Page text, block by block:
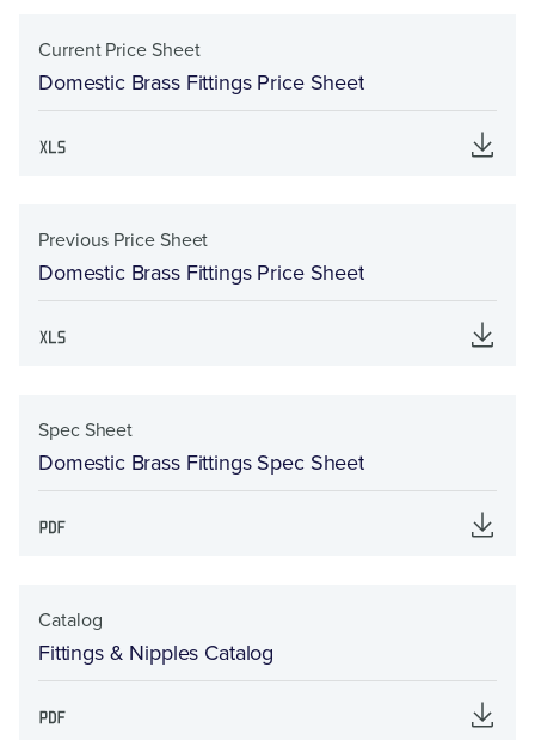
Current Price Sheet
Domestic Brass Fittings Price Sheet
Previous Price Sheet
Domestic Brass Fittings Price Sheet
Spec Sheet
Domestic Brass Fittings Spec Sheet
Catalog
Fittings & Nipples Catalog